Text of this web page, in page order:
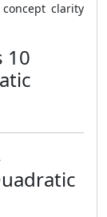
clarity
10